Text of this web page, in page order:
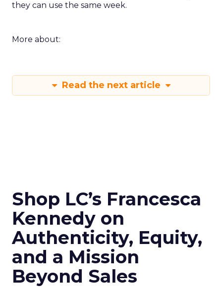
they can use the same week.
More about:
Read the next article
Shop LC’s Francesca
Kennedy on
Authenticity, Equity,
and a Mission
Beyond Sales